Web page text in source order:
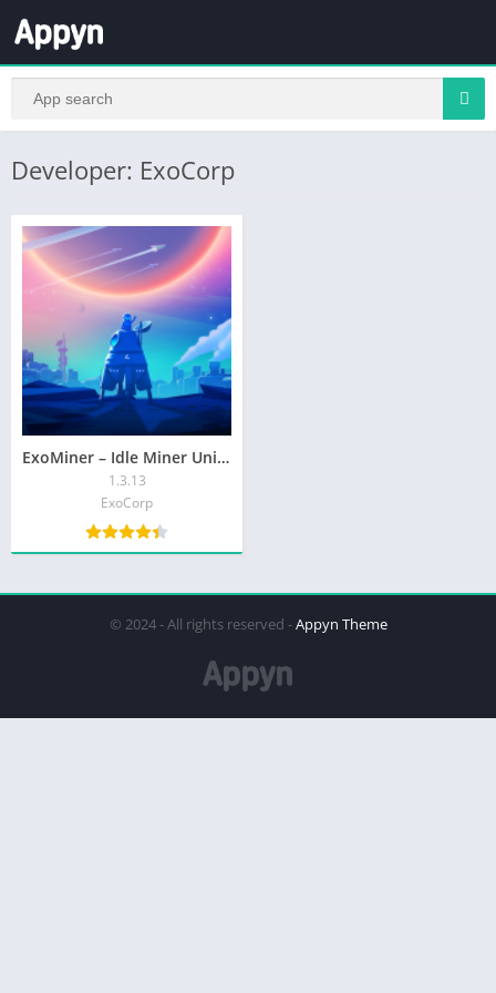
Developer: ExoCorp
ExoMiner – Idle Miner Universe
1.3.13
ExoCorp
© 2024 - All rights reserved -Appyn Theme